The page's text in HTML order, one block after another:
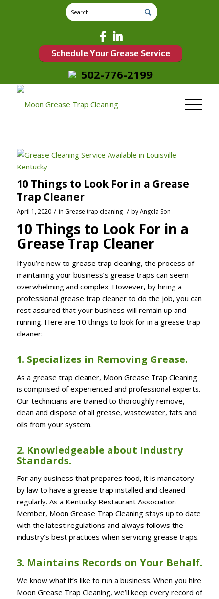
Schedule Your Grease Service
502-776-2199
10 Things to Look For in a Grease
Trap Cleaner
April 1, 2020 / in Grease trap cleaning / byAngela Son
10 Things to Look For in a
Grease Trap Cleaner
If you’re new to grease trap cleaning, the process of
maintaining your business’s grease traps can seem
overwhelming and complex. However, by hiring a
professional grease trap cleaner to do the job, you can
rest assured that your business will remain up and
running. Here are 10 things to look for in a grease trap
cleaner:
1. Specializes in Removing Grease.
As a grease trap cleaner, Moon Grease Trap Cleaning
is comprised of experienced and professional experts.
Our technicians are trained to thoroughly remove,
clean and dispose of all grease, wastewater, fats and
oils from your system.
2. Knowledgeable about Industry
Standards.
For any business that prepares food, it is mandatory
by law to have a grease trap installed and cleaned
regularly. As a Kentucky Restaurant Association
Member, Moon Grease Trap Cleaning stays up to date
with the latest regulations and always follows the
industry’s best practices when servicing grease traps.
3. Maintains Records on Your Behalf.
We know what it’s like to run a business. When you hire
Moon Grease Trap Cleaning, we’ll keep every record of